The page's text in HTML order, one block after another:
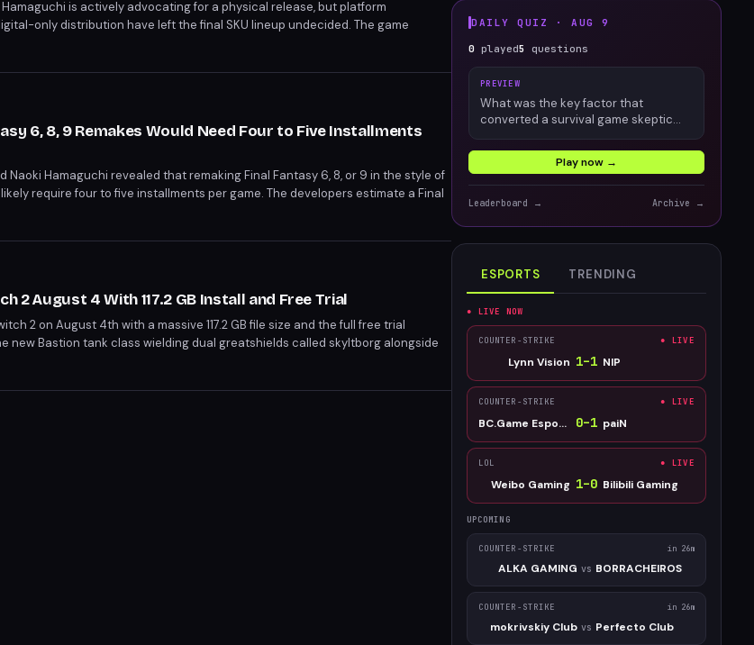
is actively advocating for a physical release, but platform
only distribution have left the final SKU lineup undecided. The game
digital-only strategy begins in January 2028, yet titles like Grand Theft Auto 6
6, 8, 9 Remakes Would Need Four to Five Installments
Naoki Hamaguchi revealed that remaking Final Fantasy 6, 8, or 9 in the style of
require four to five installments per game. The developers estimate a Final
to complete, effectively doubling the development timeline of the FF7
2 August 4 With 117.2 GB Install and Free Trial
2 on August 4th with a massive 117.2 GB file size and the full free trial
new Bastion tank class wielding dual greatshields called skyltborg alongside
Saga story arc. A separate subscription is required, though dual subscribers
DAILY QUIZ ·AUG 9
0 played5 questions
PREVIEW
What was the key factor that
converted a survival game skeptic
Play now →
Leaderboard → Archive →
ESPORTS TRENDING
● LIVE NOW
COUNTER-STRIKE ● LIVE
Lynn Vision 1–1 NIP
COUNTER-STRIKE ● LIVE
BC.Game Esports 0–1 paiN
LOL ● LIVE
Weibo Gaming 1–0 Bilibili Gaming
UPCOMING
COUNTER-STRIKE in 26m
ALKA GAMING vs BORRACHEIROS
COUNTER-STRIKE in 26m
mokrivskiy Club vs Perfecto Club